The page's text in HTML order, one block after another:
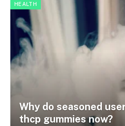
HEALTH
Why do seasoned
thcp gummies now?